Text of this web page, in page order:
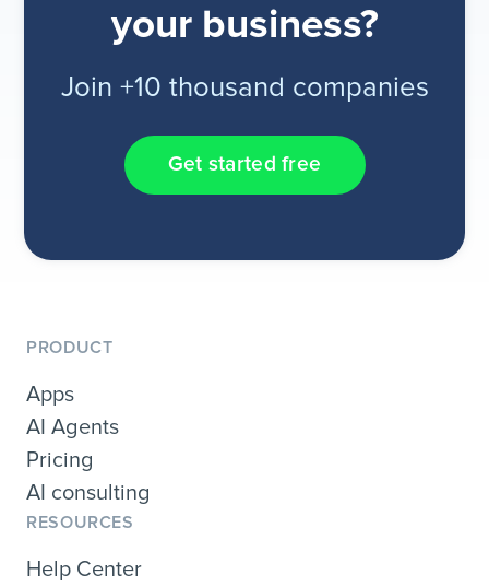
your business?
Join +10 thousand companies
Get started free
PRODUCT
Apps
AI Agents
Pricing
AI consulting
RESOURCES
Help Center